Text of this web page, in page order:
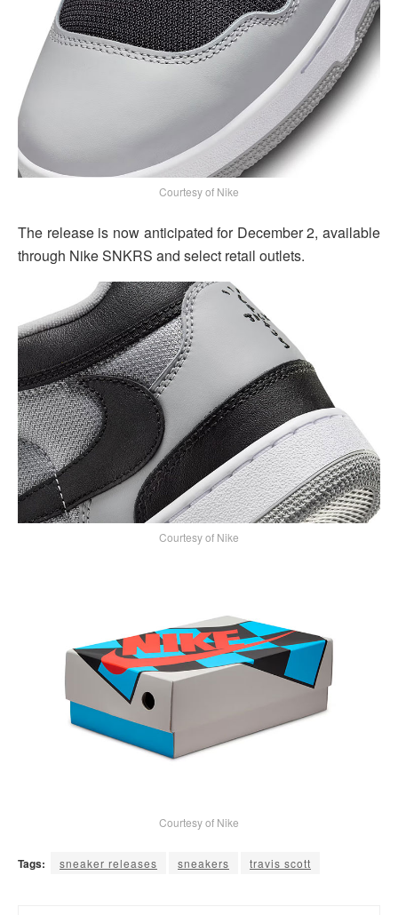
Courtesy of Nike
The release is now anticipated for December 2, available
through Nike SNKRS and select retail outlets.
Courtesy of Nike
Courtesy of Nike
Tags: sneaker releases sneakers travis scott